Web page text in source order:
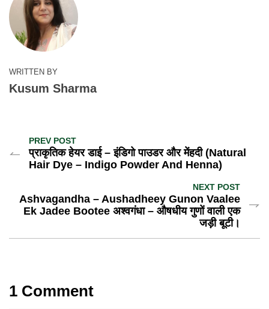
WRITTEN BY
Kusum Sharma
PREV POST
प्राकृतिक हेयर डाई – इंडिगो पाउडर और मेंहदी (Natural
Hair Dye – Indigo Powder And Henna)
NEXT POST
Ashvagandha – Aushadheey Gunon Vaalee
Ek Jadee Bootee अश्वगंधा – औषधीय गुणों वाली एक
जड़ी बूटी।
1 Comment